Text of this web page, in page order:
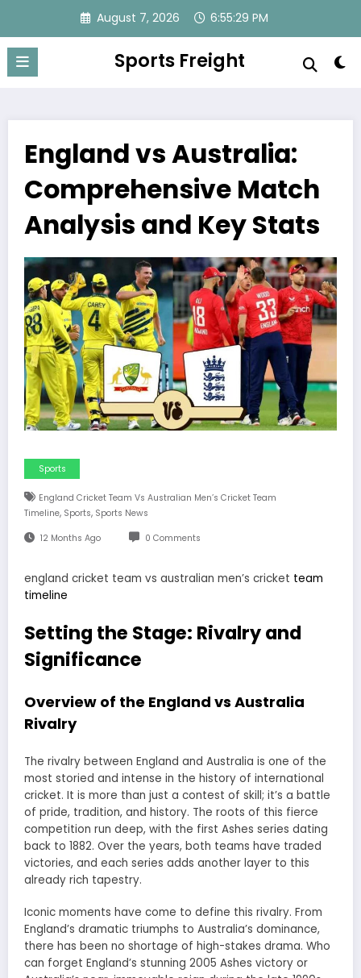
content
August 7, 2026 6:55:31 PM
Sports Freight
England vs Australia:
Comprehensive Match
Analysis and Key Stats
Sports
England Cricket Team Vs Australian Men’s Cricket Team
Timeline, Sports, Sports News
12 Months Ago 0 Comments
england cricket team vs australian men’s cricket team
timeline
Setting the Stage: Rivalry and
Significance
Overview of the England vs Australia
Rivalry
The rivalry between England and Australia is one of the
most storied and intense in the history of international
cricket. It is more than just a contest of skill; it’s a battle
of pride, tradition, and history. The roots of this fierce
competition run deep, with the first Ashes series dating
back to 1882. Over the years, both teams have traded
victories, and each series adds another layer to this
already rich tapestry.
Iconic moments have come to define this rivalry. From
England’s dramatic triumphs to Australia’s dominance,
there has been no shortage of high-stakes drama. Who
can forget England’s stunning 2005 Ashes victory or